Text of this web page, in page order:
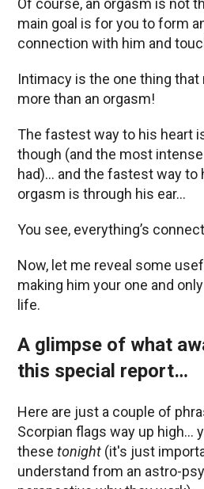
main goal is for you to form
connection with him and
Intimacy is the one thing
more than an orgasm!
The fastest way to his heart
though (and the most intense
had)… and the fastest way to
orgasm is through his ear…
You see, everything’s
Now, let me reveal some
making him your one and
life.
A glimpse of what
this special report…
Here are just a couple of
Scorpian flags way up high…
these tonight (it's just
understand from an astro-